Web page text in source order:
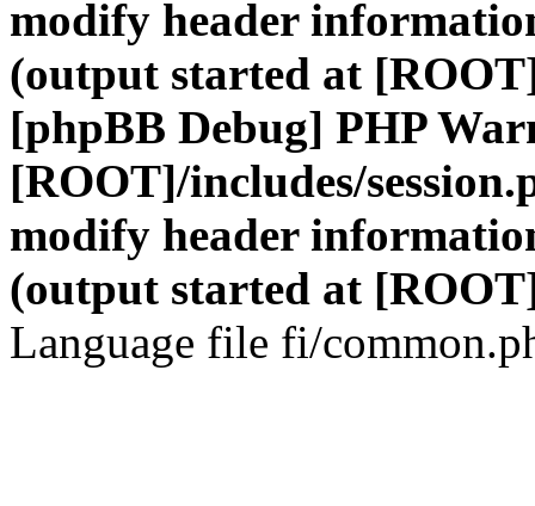
modify header
(output started at
[phpBB Debug] PHP
[ROOT]/includes/
modify header
(output started at
Language file fi/